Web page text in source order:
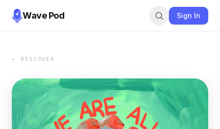
Wave Pod Sign In
← DISCOVER